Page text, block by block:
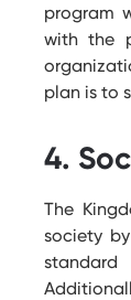
program
with the
plan is to
4.
The
society